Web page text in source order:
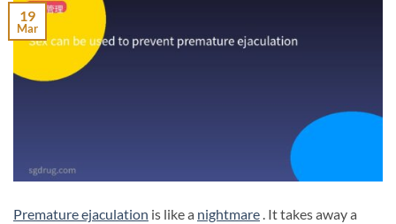
19
Mar
Premature ejaculation is like a nightmare. It takes away a